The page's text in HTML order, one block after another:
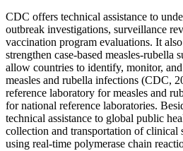
CDC offers technical assistance to
outbreak investigations, surveillance
vaccination program evaluations. It
strengthen case-based measles-rubella
allow countries to identify, monitor,
measles and rubella infections (CDC,
reference laboratory for measles and
for national reference laboratories.
technical assistance to global public
collection and transportation of clinical
using real-time polymerase chain